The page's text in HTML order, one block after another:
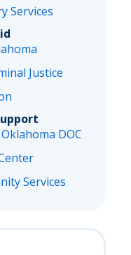
Services
Justice
DOC
Services